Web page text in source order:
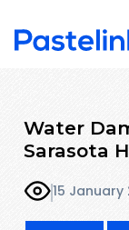
Water
Sarasota
15 January